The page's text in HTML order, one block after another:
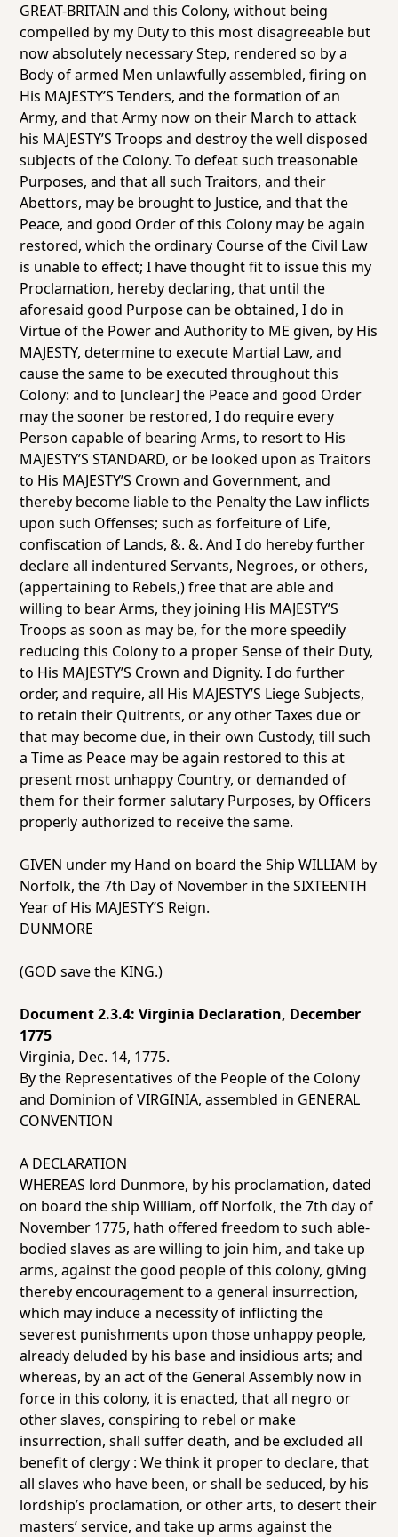
GREAT-BRITAIN and this Colony, without being
compelled by my Duty to this most disagreeable but
now absolutely necessary Step, rendered so by a
Body of armed Men unlawfully assembled, firing on
His MAJESTY’S Tenders, and the formation of an
Army, and that Army now on their March to attack
his MAJESTY’S Troops and destroy the well disposed
subjects of the Colony. To defeat such treasonable
Purposes, and that all such Traitors, and their
Abettors, may be brought to Justice, and that the
Peace, and good Order of this Colony may be again
restored, which the ordinary Course of the Civil Law
is unable to effect; I have thought fit to issue this my
Proclamation, hereby declaring, that until the
aforesaid good Purpose can be obtained, I do in
Virtue of the Power and Authority to ME given, by His
MAJESTY, determine to execute Martial Law, and
cause the same to be executed throughout this
Colony: and to [unclear] the Peace and good Order
may the sooner be restored, I do require every
Person capable of bearing Arms, to resort to His
MAJESTY’S STANDARD, or be looked upon as Traitors
to His MAJESTY’S Crown and Government, and
thereby become liable to the Penalty the Law inflicts
upon such Offenses; such as forfeiture of Life,
confiscation of Lands, &. &. And I do hereby further
declare all indentured Servants, Negroes, or others,
(appertaining to Rebels,) free that are able and
willing to bear Arms, they joining His MAJESTY’S
Troops as soon as may be, for the more speedily
reducing this Colony to a proper Sense of their Duty,
to His MAJESTY’S Crown and Dignity. I do further
order, and require, all His MAJESTY’S Liege Subjects,
to retain their Quitrents, or any other Taxes due or
that may become due, in their own Custody, till such
a Time as Peace may be again restored to this at
present most unhappy Country, or demanded of
them for their former salutary Purposes, by Officers
properly authorized to receive the same.
GIVEN under my Hand on board the Ship WILLIAM by
Norfolk, the 7th Day of November in the SIXTEENTH
Year of His MAJESTY’S Reign.
DUNMORE
(GOD save the KING.)
Document 2.3.4: Virginia Declaration, December
1775
Virginia, Dec. 14, 1775.
By the Representatives of the People of the Colony
and Dominion of VIRGINIA, assembled in GENERAL
CONVENTION
A DECLARATION
WHEREAS lord Dunmore, by his proclamation, dated
on board the shipWilliam, off Norfolk, the 7th day of
November 1775, hath offered freedom to such able-
bodied slaves as are willing to join him, and take up
arms, against the good people of this colony, giving
thereby encouragement to a general insurrection,
which may induce a necessity of inflicting the
severest punishments upon those unhappy people,
already deluded by his base and insidious arts; and
whereas, by an act of the General Assembly now in
force in this colony, it is enacted, that all negro or
other slaves, conspiring to rebel or make
insurrection, shall suffer death, and be excluded all
benefit of clergy : We think it proper to declare, that
all slaves who have been, or shall be seduced, by his
lordship’s proclamation, or other arts, to desert their
masters’ service, and take up arms against the